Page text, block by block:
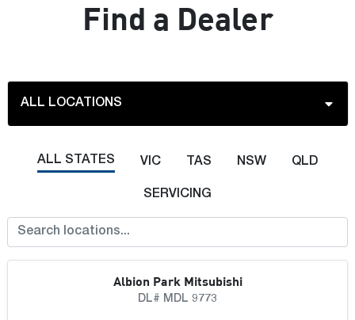
Find a Dealer
ALL LOCATIONS
ALBION PARK MOTOR GROUP
BELLBOWRIE MOTORS
BLACKLOCKS LAVINGTON
ALL STATES VIC TAS NSW QLD
SERVICING
Albion Park Mitsubishi
DL# MDL 9773